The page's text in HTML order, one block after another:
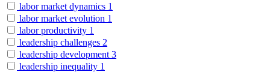
labor market dynamics 1
labor market evolution 1
labor productivity 1
leadership challenges 2
leadership development 3
leadership inequality 1